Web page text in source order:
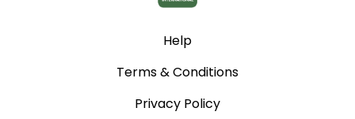
Help
Terms & Conditions
Privacy Policy